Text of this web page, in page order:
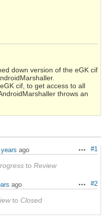
down version of the eGK cif
cif, to get access to all
throws an
Actions
#1
ago
to Review
Actions
#2
ago
to Closed